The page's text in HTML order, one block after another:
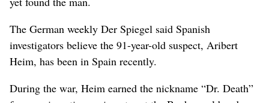
The German weekly Der Spiegel said Spanish
investigators believe the 91-year-old suspect, Aribert
Heim, has been in Spain recently.
During the war, Heim earned the nickname “Dr. Death”